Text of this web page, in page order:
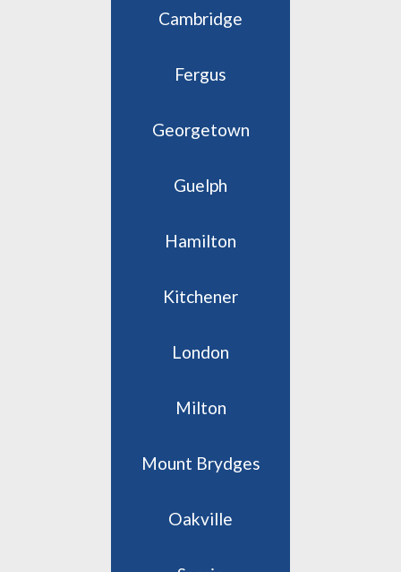
Cambridge
Fergus
Georgetown
Guelph
Hamilton
Kitchener
London
Milton
Mount Brydges
Oakville